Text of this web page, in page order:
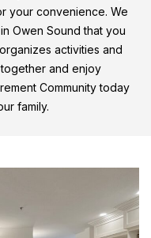
your convenience. We
Owen Sound that you
activities and
and enjoy
Community today
family.